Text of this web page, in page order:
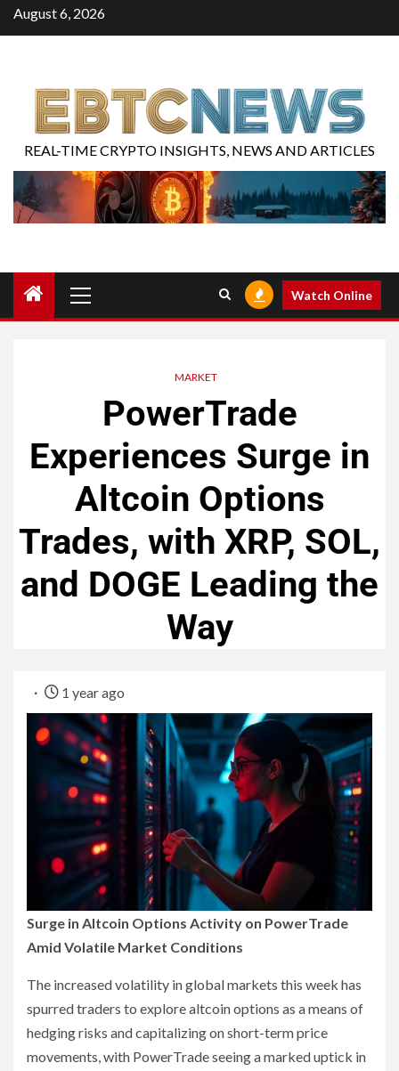
August 6, 2026
REAL-TIME CRYPTO INSIGHTS, NEWS AND ARTICLES
Watch Online
MARKET
PowerTrade
Experiences Surge in
Altcoin Options
Trades, with XRP, SOL,
and DOGE Leading the
Way
1 year ago
Surge in Altcoin Options Activity on PowerTrade
Amid Volatile Market Conditions
The increased volatility in global markets this week has
spurred traders to explore altcoin options as a means of
hedging risks and capitalizing on short-term price
movements, with PowerTrade seeing a marked uptick in